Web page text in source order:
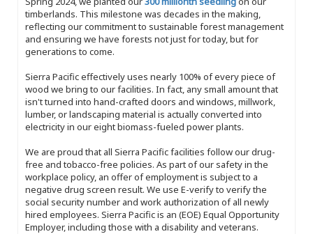
timberlands. This milestone was decades in the making,
reflecting our commitment to sustainable forest management
and ensuring we have forests not just for today, but for
generations to come.
Sierra Pacific effectively uses nearly 100% of every piece of
wood we bring to our facilities. In fact, any small amount that
isn't turned into hand-crafted doors and windows, millwork,
lumber, or landscaping material is actually converted into
electricity in our eight biomass-fueled power plants.
We are proud that all Sierra Pacific facilities follow our drug-
free and tobacco-free policies. As part of our safety in the
workplace policy, an offer of employment is subject to a
negative drug screen result. We use E-verify to verify the
social security number and work authorization of all newly
hired employees. Sierra Pacific is an (EOE) Equal Opportunity
Employer, including those with a disability and veterans.